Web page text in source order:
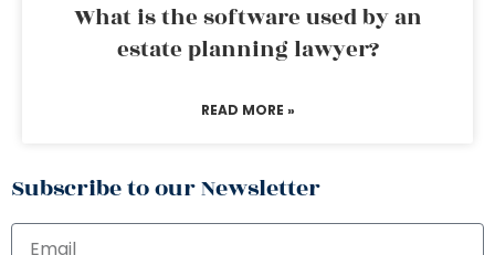
What is the software used by an
estate planning lawyer?
READ MORE »
Subscribe to our Newsletter